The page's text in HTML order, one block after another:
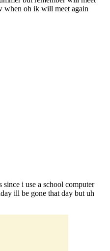
when oh ik will meet again
i use a school computer
ill be gone that day but uh